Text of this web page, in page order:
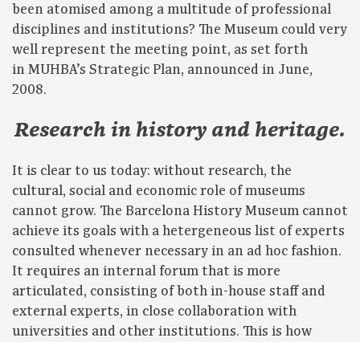
been atomised among a multitude of professional
disciplines and institutions? The Museum could very
well represent the meeting point, as set forth
in MUHBA’s Strategic Plan, announced in June,
2008.
Research in history and heritage.
It is clear to us today: without research, the
cultural, social and economic role of museums
cannot grow. The Barcelona History Museum cannot
achieve its goals with a hetergeneous list of experts
consulted whenever necessary in an ad hoc fashion.
It requires an internal forum that is more
articulated, consisting of both in-house staff and
external experts, in close collaboration with
universities and other institutions. This is how